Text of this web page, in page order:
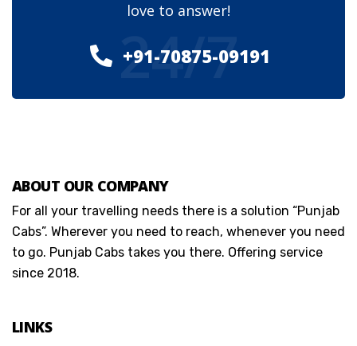
love to answer!
+91-70875-09191
24/7
ABOUT OUR COMPANY
For all your travelling needs there is a solution “Punjab
Cabs”. Wherever you need to reach, whenever you need
to go. Punjab Cabs takes you there. Offering service
since 2018.
LINKS